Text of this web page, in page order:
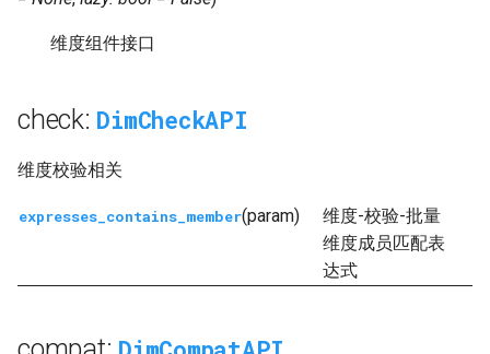
query:DimQueryAPI
save:DimSaveAPI
维度组件接口
check: DimCheckAPI
维度校验相关
expresses_contains_member(param)
维度-校验-批量
维度成员匹配表
达式